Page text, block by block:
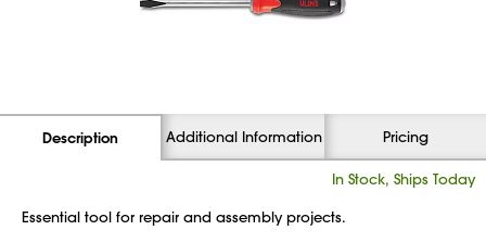
Description Additional Information Pricing
In Stock, Ships Today
Essential tool for repair and assembly projects.